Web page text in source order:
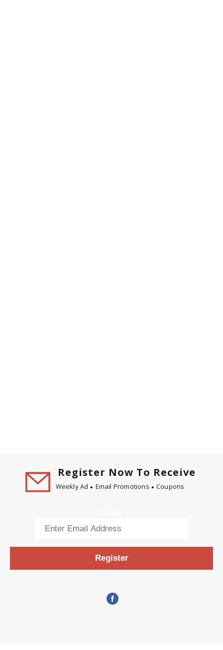
Register Now To Receive
Weekly Ad Email Promotions Coupons
Register